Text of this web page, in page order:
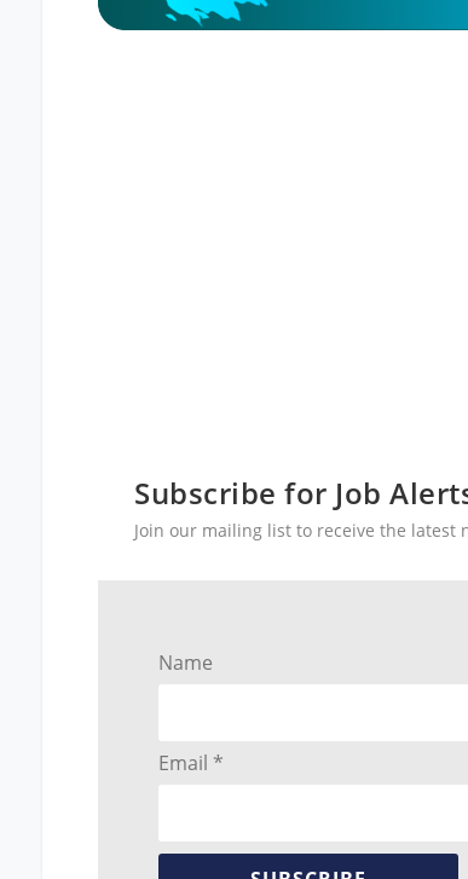
Subscribe for Job
Join our mailing list to receive the
Name
Email *